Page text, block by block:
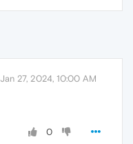
Jan 27, 2024, 10:00 AM
0